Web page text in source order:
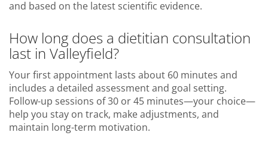
and based on the latest scientific evidence.
How long does a dietitian consultation
last in Valleyfield?
Your first appointment lasts about 60 minutes and
includes a detailed assessment and goal setting.
Follow-up sessions of 30 or 45 minutes—your choice—
help you stay on track, make adjustments, and
maintain long-term motivation.